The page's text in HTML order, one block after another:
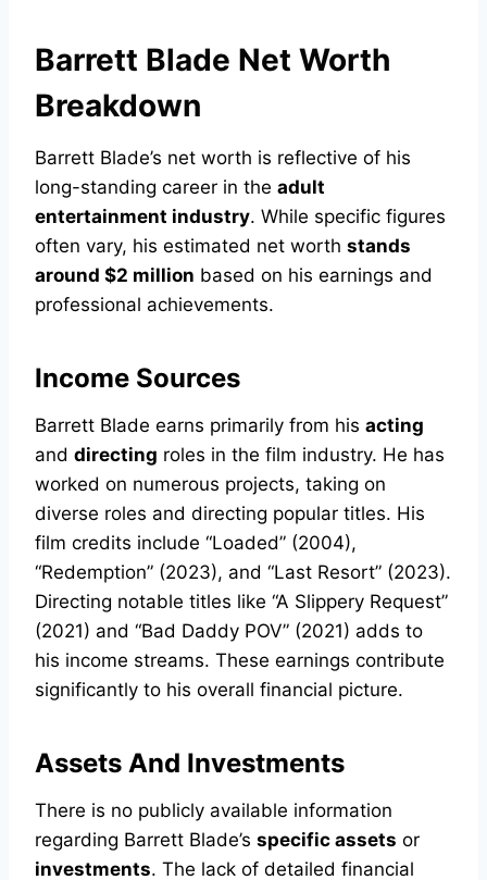
Barrett Blade Net Worth
Breakdown
Barrett Blade’s net worth is reflective of his
long-standing career in the adult
entertainment industry. While specific figures
often vary, his estimated net worth stands
around $2 million based on his earnings and
professional achievements.
Income Sources
Barrett Blade earns primarily from his acting
and directing roles in the film industry. He has
worked on numerous projects, taking on
diverse roles and directing popular titles. His
film credits include “Loaded” (2004),
“Redemption” (2023), and “Last Resort” (2023).
Directing notable titles like “A Slippery Request”
(2021) and “Bad Daddy POV” (2021) adds to
his income streams. These earnings contribute
significantly to his overall financial picture.
Assets And Investments
There is no publicly available information
regarding Barrett Blade’s specific assets or
investments. The lack of detailed financial